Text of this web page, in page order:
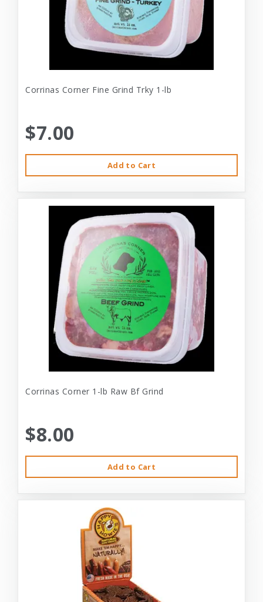
Corrinas Corner Fine Grind Trky 1-lb
$7.00
Add to Cart
Corrinas Corner 1-lb Raw Bf Grind
$8.00
Add to Cart